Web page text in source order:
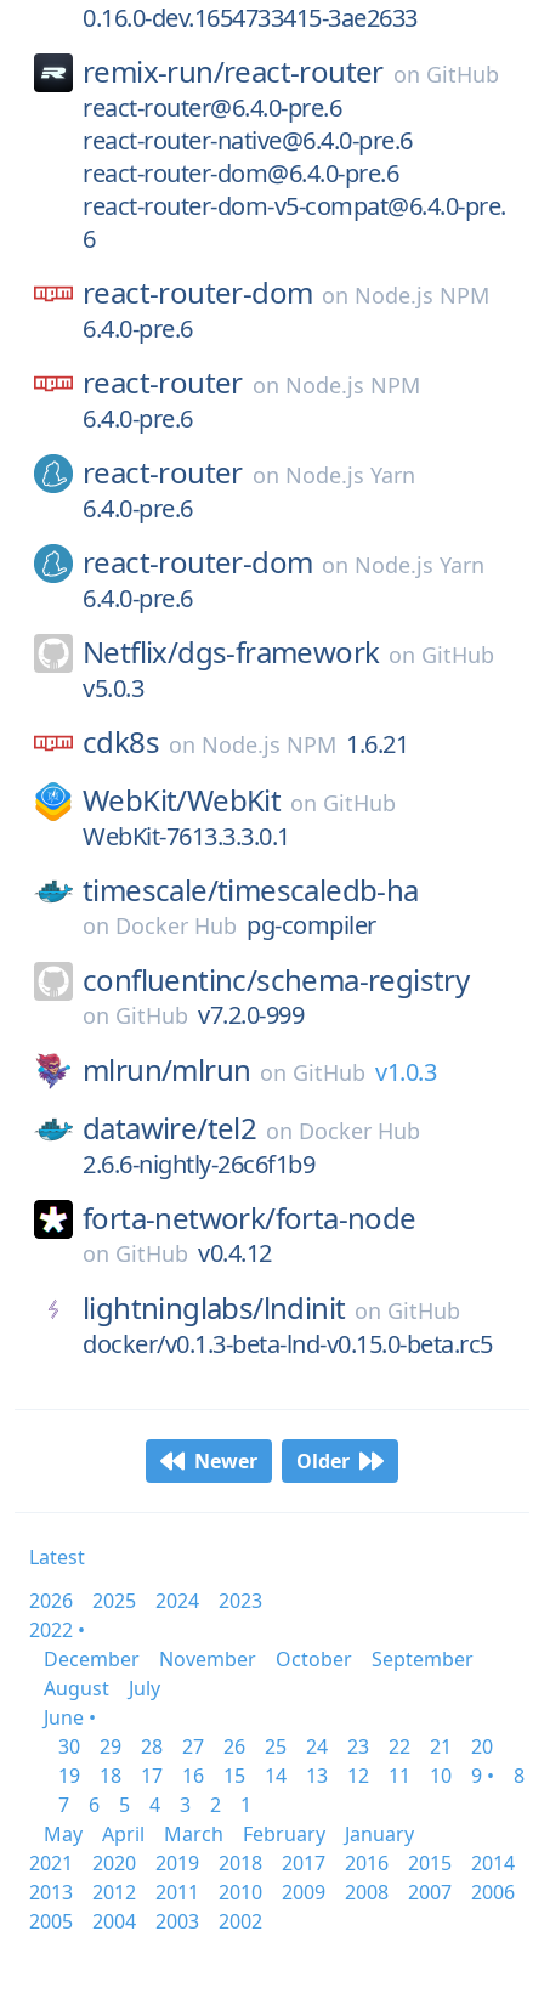
0.16.0-dev.1654733415-3ae2633
remix-run/react-router on GitHub
react-router@6.4.0-pre.6
react-router-native@6.4.0-pre.6
react-router-dom@6.4.0-pre.6
react-router-dom-v5-compat@6.4.0-pre.
6
react-router-dom on Node.js NPM
6.4.0-pre.6
react-router on Node.js NPM
6.4.0-pre.6
react-router on Node.js Yarn
6.4.0-pre.6
react-router-dom on Node.js Yarn
6.4.0-pre.6
Netflix/dgs-framework on GitHub
v5.0.3
cdk8s on Node.js NPM 1.6.21
WebKit/WebKit on GitHub
WebKit-7613.3.3.0.1
timescale/timescaledb-ha
on Docker Hub pg-compiler
confluentinc/schema-registry
on GitHub v7.2.0-999
mlrun/mlrun on GitHub v1.0.3
datawire/tel2 on Docker Hub
2.6.6-nightly-26c6f1b9
forta-network/forta-node
on GitHub v0.4.12
lightninglabs/lndinit on GitHub
docker/v0.1.3-beta-lnd-v0.15.0-beta.rc5
Newer Older
Latest
2026
2025 2024
2023
2022 •
December
November October
September
August
July
June •
30
29 28 27 26 25 24 23 22 21
20
19
18 17 16 15 14 13 12 11 10 9 •
8
7
6 5 4 3 2
1
May
April March February
January
2021
2020 2019 2018 2017 2016 2015
2014
2013
2012 2011 2010 2009 2008 2007
2006
2005
2004 2003 2002